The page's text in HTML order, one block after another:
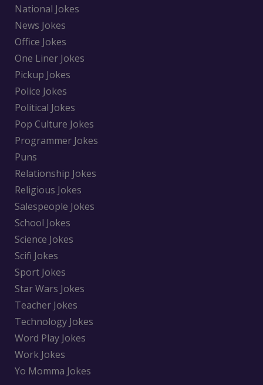
National Jokes
News Jokes
Office Jokes
One Liner Jokes
Pickup Jokes
Police Jokes
Political Jokes
Pop Culture Jokes
Programmer Jokes
Puns
Relationship Jokes
Religious Jokes
Salespeople Jokes
School Jokes
Science Jokes
Scifi Jokes
Sport Jokes
Star Wars Jokes
Teacher Jokes
Technology Jokes
Word Play Jokes
Work Jokes
Yo Momma Jokes